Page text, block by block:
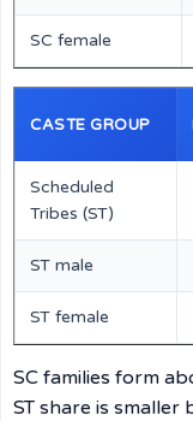
SC female
CASTE GROUP
Scheduled
Tribes (ST)
ST male
ST female
SC families form
ST share is smaller